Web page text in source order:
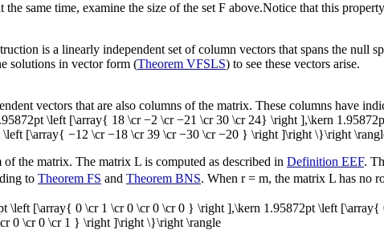
the same time, examine the size of the setF above.Notice that this
is a linearly independent set of column vectors that spans the null
solutions in vector form (Theorem VFSLS) to see these vectors arise.
vectors that are also columns of the matrix. These columns have
\left [\array{ 18 \cr −2 \cr −21 \cr 30 \cr 24} \right ],\kern
[\array{ −12 \cr −18 \cr 39 \cr −30 \cr −20 } \right ]\right \}\right
of the matrix. The matrix L is computed as described in Definition EEF.
to Theorem FS and Theorem BNS. When r = m, the matrix L has no
[\array{ 0 \cr 1 \cr 0 \cr 0 \cr 0 } \right ],\kern 1.95872pt \left
0 \cr 0 \cr 1 } \right ]\right \}\right \rangle